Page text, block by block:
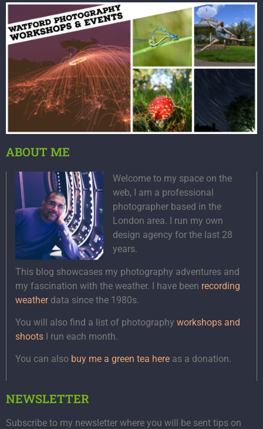
ABOUT ME
Welcome to my space on the
web, I am a professional
photographer based in the
London area. I run my own
design agency for the last 28
years.
This blog showcases my photography adventures and
my fascination with the weather. I have been recording
weatherdata since the 1980s.
You will also find a list of photography workshops and
shoots I run each month.
You can also buy me a green tea here as a donation.
NEWSLETTER
Subscribe to my newsletter where you will be sent tips on